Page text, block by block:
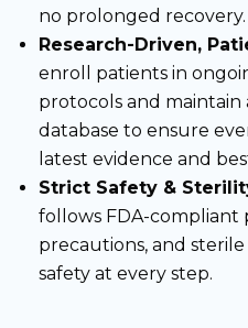
no prolonged recovery.
Research-Driven,
enroll patients in
protocols and
database to ensure
latest evidence and
Strict Safety &
follows FDA-compliant
precautions, and
safety at every step.